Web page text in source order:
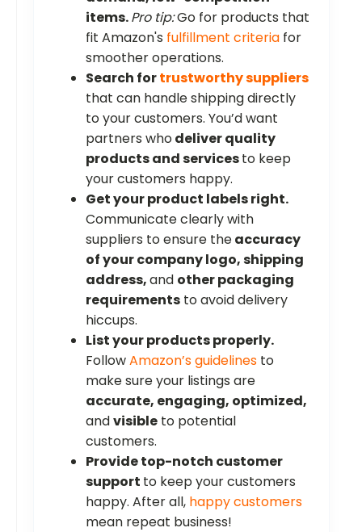
items.Pro tip:Go for products that
fit Amazon's fulfillment criteria for
smoother operations.
Search fortrustworthy suppliers
that can handle shipping directly
to your customers. You’d want
partners whodeliver quality
products and servicesto keep
your customers happy.
Get your product labels right.
Communicate clearly with
suppliers to ensure theaccuracy
of your company logo, shipping
address,and other packaging
requirements to avoid delivery
hiccups.
List your products properly.
FollowAmazon’s guidelines to
make sure your listings are
accurate, engaging, optimized,
andvisible to potential
customers.
Provide top-notch customer
support to keep your customers
happy. After all, happy customers
mean repeat business!